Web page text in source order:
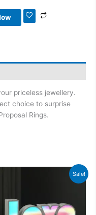
priceless jewellery.
choice to surprise
Rings.
Sale!
Current
price